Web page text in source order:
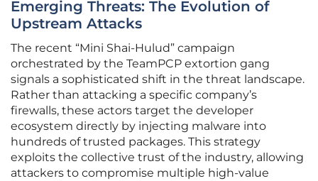
Emerging Threats: The Evolution of
Upstream Attacks
The recent “Mini Shai-Hulud” campaign
orchestrated by the TeamPCP extortion gang
signals a sophisticated shift in the threat landscape.
Rather than attacking a specific company’s
firewalls, these actors target the developer
ecosystem directly by injecting malware into
hundreds of trusted packages. This strategy
exploits the collective trust of the industry, allowing
attackers to compromise multiple high-value